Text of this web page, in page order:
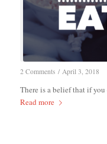
2 Comments / April 3, 2018
There is a belief that if
Read more